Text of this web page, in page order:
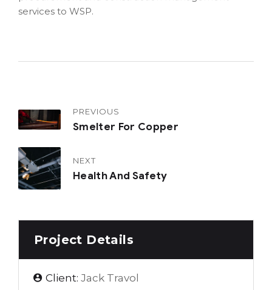
Project Details
Client: Jack Travol
services to WSP.
PREVIOUS
Smelter For Copper
NEXT
Health And Safety